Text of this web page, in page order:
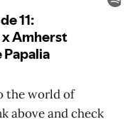
the world of
above and check